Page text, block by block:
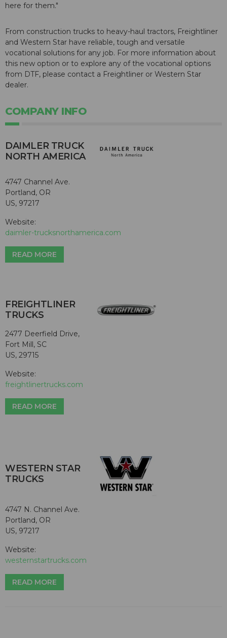
here for them."
From construction trucks to heavy-haul tractors, Freightliner
and Western Star have reliable, tough and versatile
vocational solutions for any job. For more information about
this new option or to explore any of the vocational options
from DTF, please contact a Freightliner or Western Star
dealer.
COMPANY INFO
DAIMLER TRUCK
NORTH AMERICA
4747 Channel Ave.
Portland, OR
US, 97217
Website:
daimler-trucksnorthamerica.com
READ MORE
FREIGHTLINER
TRUCKS
2477 Deerfield Drive,
Fort Mill, SC
US, 29715
Website:
freightlinertrucks.com
READ MORE
WESTERN STAR
TRUCKS
4747 N. Channel Ave.
Portland, OR
US, 97217
Website:
westernstartrucks.com
READ MORE